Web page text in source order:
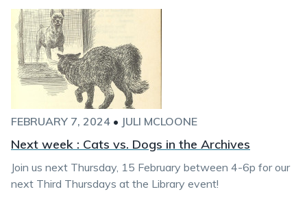
FEBRUARY 7, 2024 • JULI MCLOONE
Next week : Cats vs. Dogs in the Archives
Join us next Thursday, 15 February between 4-6p for our
next Third Thursdays at the Library event!